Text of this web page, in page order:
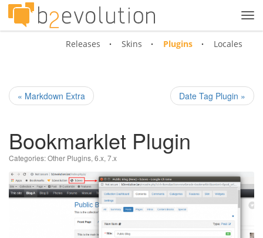
Releases Skins Plugins Locales
« Markdown Extra Date Tag Plugin »
Bookmarklet Plugin
Categories:Other Plugins, 6.x, 7.x